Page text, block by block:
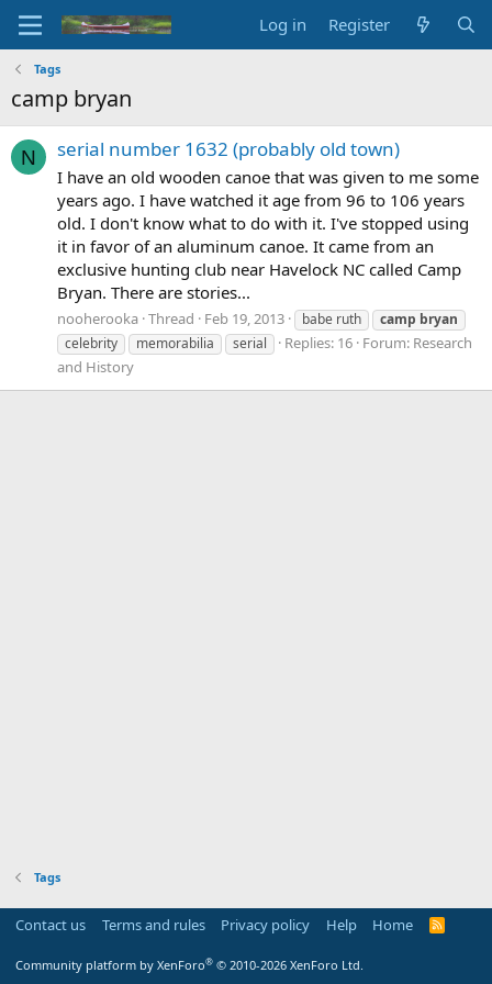
Log in Register
Tags
camp bryan
N serial number 1632 (probably old town)
I have an old wooden canoe that was given to me some
years ago. I have watched it age from 96 to 106 years
old. I don't know what to do with it. I've stopped using
it in favor of an aluminum canoe. It came from an
exclusive hunting club near Havelock NC called Camp
Bryan. There are stories...
nooherooka Thread Feb 19, 2013 babe ruth camp bryan
celebrity
memorabilia serial Replies: 16 Forum: Research
and History
Tags
Contact us Terms and rules Privacy policy Help Home
R
Community platform by XenForo® © 2010-2026 XenForo Ltd.